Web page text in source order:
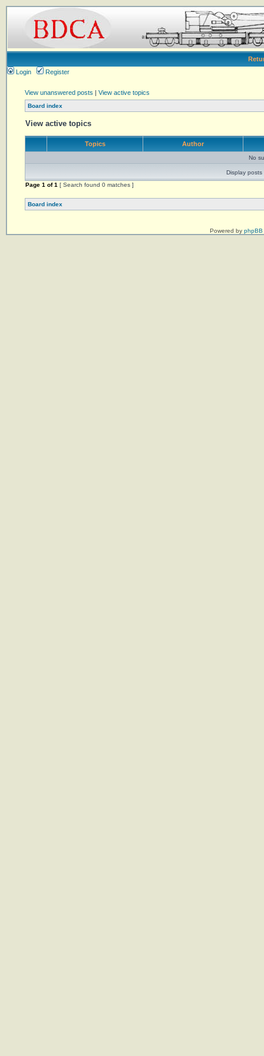
Login
Register
View unanswered posts | View active topics
Board index
View active topics
Topics Author
No
Display posts
Page 1 of1 [ Search found 0 matches ]
Board index
Powered by phpBB